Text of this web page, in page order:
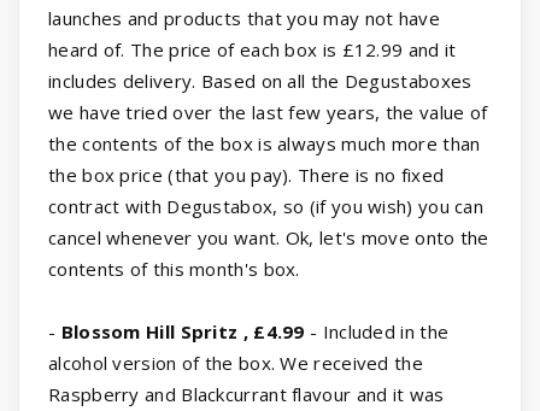
launches and products that you may not have
heard of. The price of each box is £12.99 and it
includes delivery. Based on all the Degustaboxes
we have tried over the last few years, the value of
the contents of the box is always much more than
the box price (that you pay). There is no fixed
contract with Degustabox, so (if you wish) you can
cancel whenever you want. Ok, let's move onto the
contents of this month's box.
- Blossom Hill Spritz , £4.99 - Included in the
alcohol version of the box. We received the
Raspberry and Blackcurrant flavour and it was